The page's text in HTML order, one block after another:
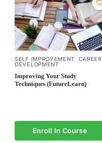
SELF IMPROVEMENT, CAREER
DEVELOPMENT
Improving Your Study
Techniques (FutureLearn)
Enroll In Course